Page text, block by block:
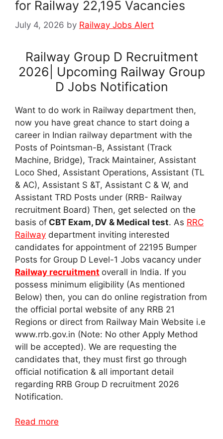
for Railway 22,195 Vacancies
July 4, 2026 by Railway Jobs Alert
Railway Group D Recruitment
2026| Upcoming Railway Group
D Jobs Notification
Want to do work in Railway department then,
now you have great chance to start doing a
career in Indian railway department with the
Posts of Pointsman-B, Assistant (Track
Machine, Bridge), Track Maintainer, Assistant
Loco Shed, Assistant Operations, Assistant (TL
& AC), Assistant S &T, Assistant C & W, and
Assistant TRD Posts under (RRB- Railway
recruitment Board) Then, get selected on the
basis of CBT Exam, DV & Medical test. As RRC
Railway department inviting interested
candidates for appointment of 22195 Bumper
Posts for Group D Level-1 Jobs vacancy under
Railway recruitment overall in India. If you
possess minimum eligibility (As mentioned
Below) then, you can do online registration from
the official portal website of any RRB 21
Regions or direct from Railway Main Website i.e
www.rrb.gov.in (Note: No other Apply Method
will be accepted). We are requesting the
candidates that, they must first go through
official notification & all important detail
regarding RRB Group D recruitment 2026
Notification.
Read more